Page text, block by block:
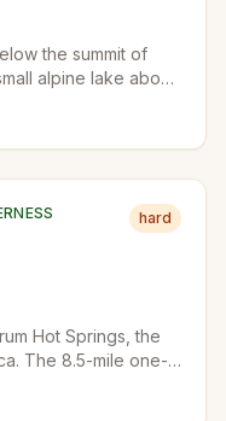
the summit of
alpine lake above
wildflowers.
hard
Hot Springs, the
The 8.5-mile one-
alpine basin. Most